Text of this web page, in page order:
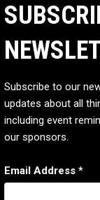
Subscribe to our
updates about all
including event
our sponsors.
Email Address *